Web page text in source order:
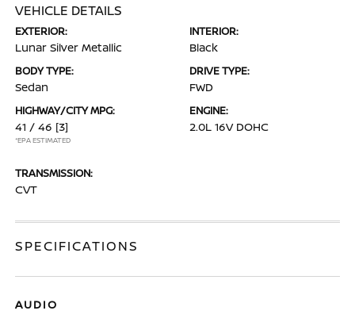
VEHICLE DETAILS
EXTERIOR:
Lunar Silver Metallic
INTERIOR:
Black
BODY TYPE:
Sedan
DRIVE TYPE:
FWD
HIGHWAY/CITY MPG:
41 / 46 [3]
*EPA ESTIMATED
ENGINE:
2.0L 16V DOHC
TRANSMISSION:
CVT
SPECIFICATIONS
AUDIO